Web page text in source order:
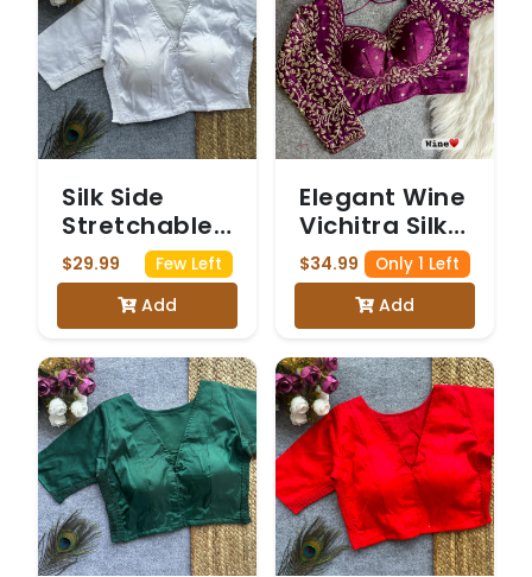
Silk Side
Stretchable
Blouse White
$29.99 Few Left
Add
Elegant Wine
Vichitra Silk
Bridal Blouse
with Heavy
Golden
Embroidery
$34.99 Only 1 Left
Add